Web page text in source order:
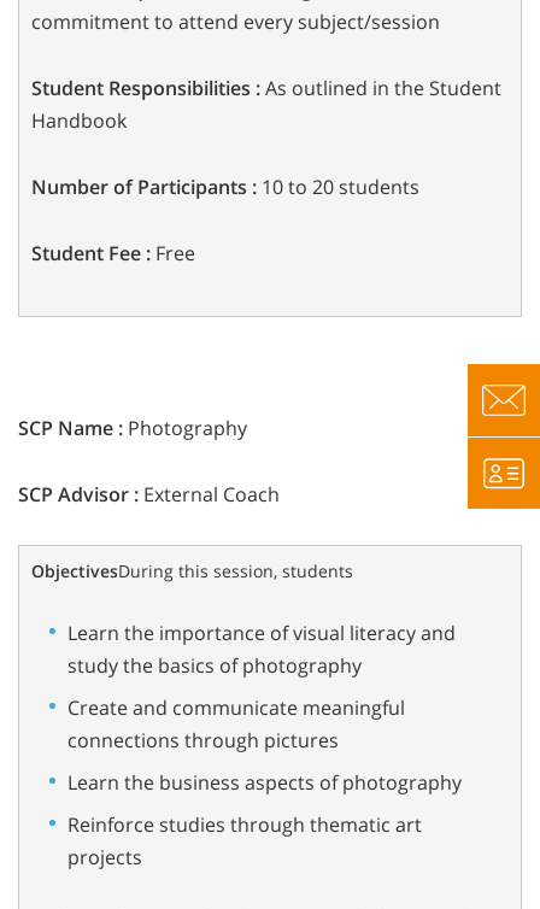
commitment to attend every subject/session
Student Responsibilities :As outlined in the Student
Handbook
Number of Participants : 10 to 20 students
Student Fee : Free
SCP Name : Photography
SCP Advisor : External Coach
ObjectivesDuring this session, students
Learn the importance of visual literacy and
study the basics of photography
Create and communicate meaningful
connections through pictures
Learn the business aspects of photography
Reinforce studies through thematic art
projects